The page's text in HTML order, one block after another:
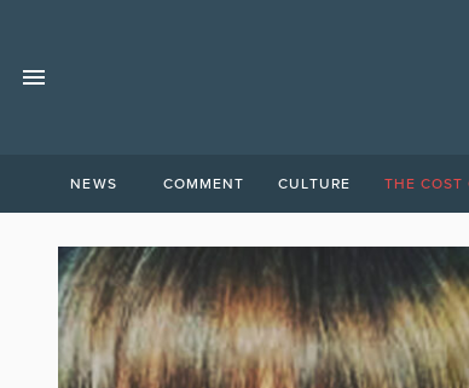
NEWS COMMENT CULTURE THE COST